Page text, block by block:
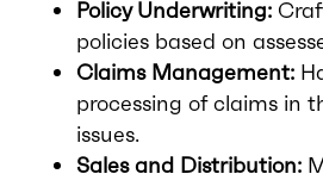
Policy Underwriting:
policies based on
Claims Management:
processing of claims in
issues.
Sales and Distribution: